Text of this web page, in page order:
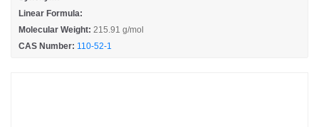
Linear Formula:
Molecular Weight: 215.91 g/mol
CAS Number: 110-52-1